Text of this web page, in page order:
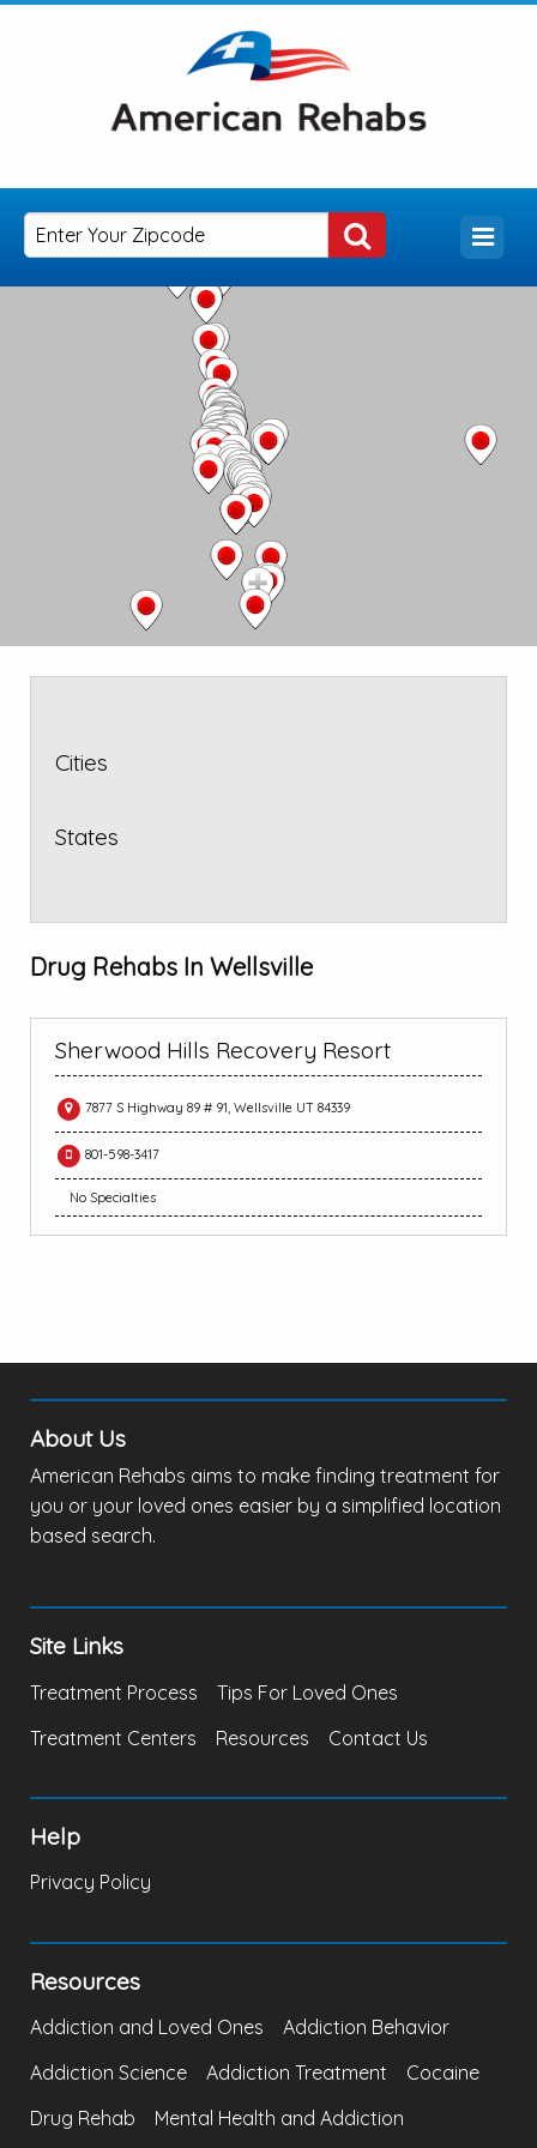
Cities
States
Drug Rehabs In Wellsville
Sherwood Hills Recovery Resort
7877 S Highway 89 # 91, Wellsville UT 84339
801-598-3417
No Specialties
About Us
American Rehabs aims to make finding treatment for
you or your loved ones easier by a simplified location
based search.
Site Links
Treatment Process
Tips For Loved Ones
Treatment Centers
Resources Contact Us
Help
Privacy Policy
Resources
Addiction and Loved Ones
Addiction Behavior
Addiction Science
Addiction Treatment
Cocaine
Drug Rehab
Mental Health and Addiction